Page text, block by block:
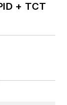
+ TCT